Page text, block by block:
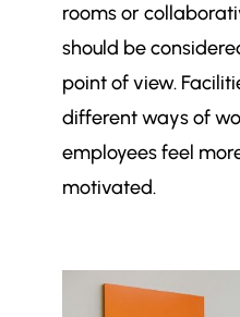
rooms or
should be
point of view.
different ways of
employees feel
motivated.